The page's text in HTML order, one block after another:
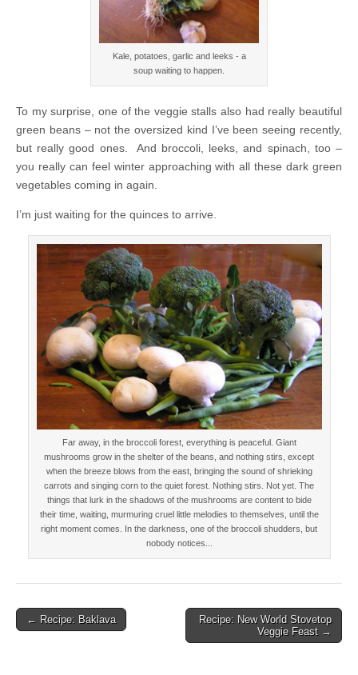
Kale, potatoes, garlic and leeks - a
soup waiting to happen.
To my surprise, one of the veggie stalls also had really beautiful
green beans – not the oversized kind I’ve been seeing recently,
but really good ones. And broccoli, leeks, and spinach, too –
you really can feel winter approaching with all these dark green
vegetables coming in again.
I’m just waiting for the quinces to arrive.
Far away, in the broccoli forest, everything is peaceful. Giant
mushrooms grow in the shelter of the beans, and nothing stirs, except
when the breeze blows from the east, bringing the sound of shrieking
carrots and singing corn to the quiet forest. Nothing stirs. Not yet. The
things that lurk in the shadows of the mushrooms are content to bide
their time, waiting, murmuring cruel little melodies to themselves, until the
right moment comes. In the darkness, one of the broccoli shudders, but
nobody notices...
Post navigation
← Recipe: Baklava
Recipe: New World Stovetop
Veggie Feast →